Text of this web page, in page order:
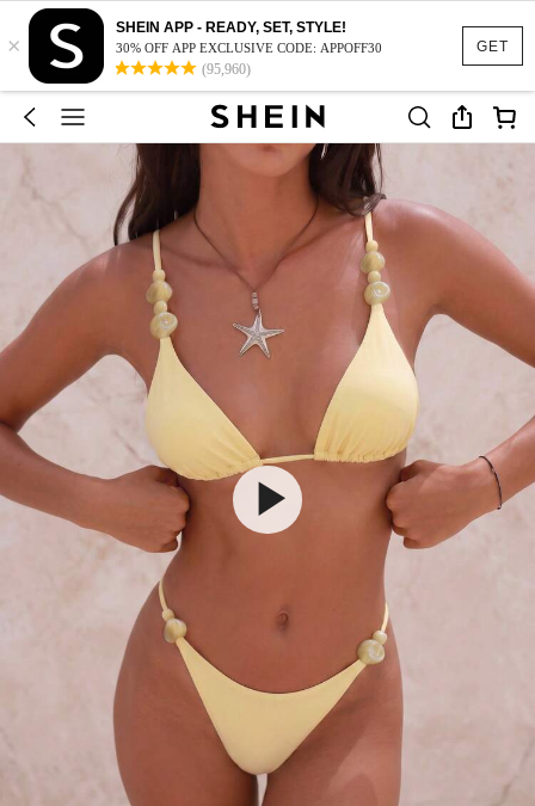
GET
×
SHEIN APP - READY, SET, STYLE!
30% OFF APP EXCLUSIVE CODE: APPOFF30
(95,960)